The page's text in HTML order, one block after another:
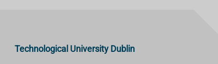
Technological University Dublin